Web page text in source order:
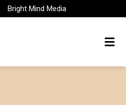
Bright Mind Media